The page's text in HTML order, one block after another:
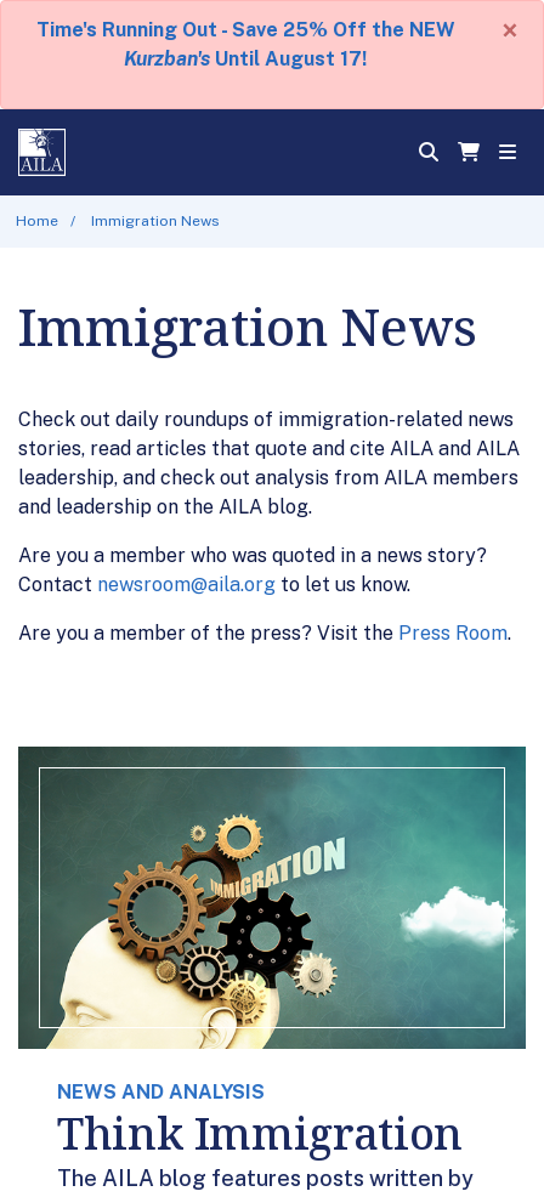
Time's Running Out - Save 25% Off the NEW
Kurzban's Until August 17!
×
Home Immigration News
Immigration News
Check out daily roundups of immigration-related news
stories, read articles that quote and cite AILA and AILA
leadership, and check out analysis from AILA members
and leadership on the AILA blog.
Are you a member who was quoted in a news story?
Contact newsroom@aila.org to let us know.
Are you a member of the press? Visit the Press Room.
NEWS AND ANALYSIS
Think Immigration
The AILA blog features posts written by